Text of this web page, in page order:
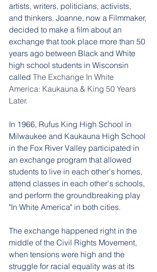
artists, writers, politicians, activists,
and thinkers. Joanne, now a Filmmaker,
decided to make a film about an
exchange that took place more than 50
years ago between Black and White
high school students in Wisconsin
called The Exchange In White
America: Kaukauna & King 50 Years
Later.
In 1966, Rufus King High School in
Milwaukee and Kaukauna High School
in the Fox River Valley participated in
an exchange program that allowed
students to live in each other's homes,
attend classes in each other's schools,
and perform the groundbreaking play
"In White America" in both cities.
The exchange happened right in the
middle of the Civil Rights Movement,
when tensions were high and the
struggle for racial equality was at its